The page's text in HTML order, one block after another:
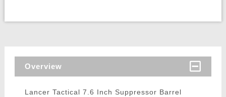
Overview
Lancer Tactical 7.6 Inch Suppressor Barrel